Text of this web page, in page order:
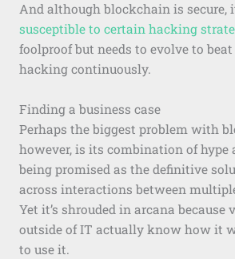
And although blockchain is secure,
susceptible to certain hacking
foolproof but needs to evolve to
hacking continuously.
Finding a business case
Perhaps the biggest problem with
however, is its combination of hype
being promised as the definitive
across interactions between
Yet it’s shrouded in arcana because
outside of IT actually know how it
to use it.